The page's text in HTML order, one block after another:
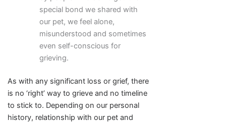
special bond we shared with
our pet, we feel alone,
misunderstood and sometimes
even self-conscious for
grieving.
As with any significant loss or grief, there
is no ‘right’ way to grieve and no timeline
to stick to. Depending on our personal
history, relationship with our pet and